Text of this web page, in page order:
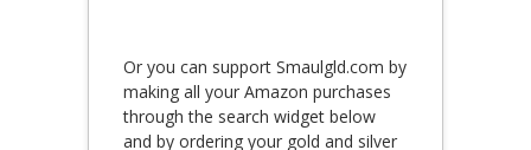
Or you can support Smaulgld.com by
making all your Amazon purchases
through the search widget below
and by ordering your gold and silver